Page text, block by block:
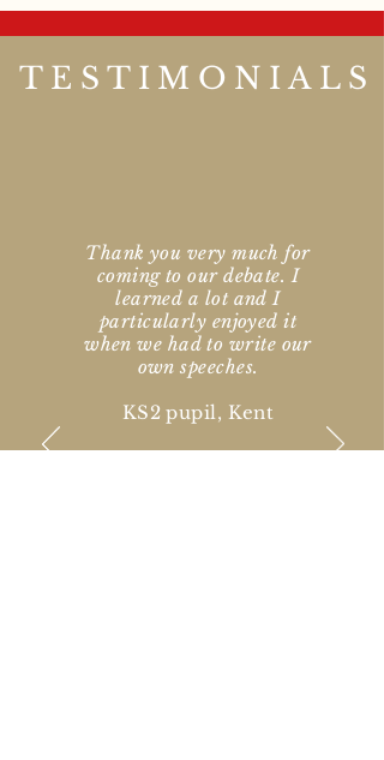
TESTIMONIALS
Thank you very much for
coming to our debate. I
learned a lot and I
particularly enjoyed it
when we had to write our
own speeches.
KS2 pupil, Kent